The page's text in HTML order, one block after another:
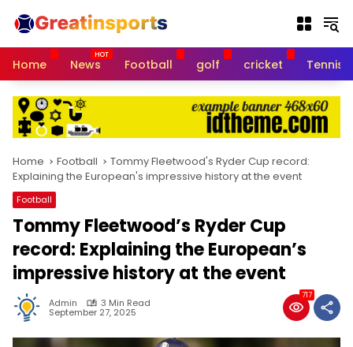
Home News Football golf cricket Tennis
Home Football
Tommy Fleetwood's Ryder Cup record:
Explaining the European's impressive history at the event
Football
Tommy Fleetwood’s Ryder Cup
record: Explaining the European’s
impressive history at the event
Admin 3 Min Read
September 27, 2025
717